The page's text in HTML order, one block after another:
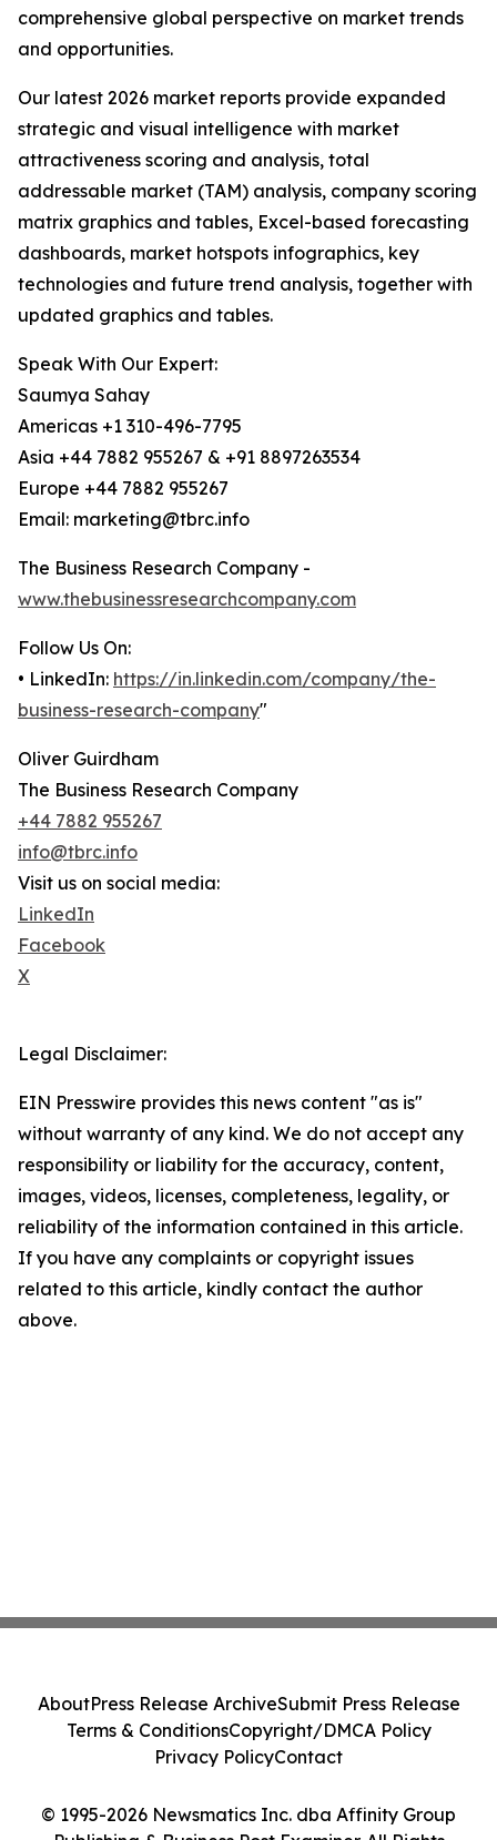
comprehensive global perspective on market trends
and opportunities.
Our latest 2026 market reports provide expanded
strategic and visual intelligence with market
attractiveness scoring and analysis, total
addressable market (TAM) analysis, company scoring
matrix graphics and tables, Excel-based forecasting
dashboards, market hotspots infographics, key
technologies and future trend analysis, together with
updated graphics and tables.
Speak With Our Expert:
Saumya Sahay
Americas +1 310-496-7795
Asia +44 7882 955267 & +91 8897263534
Europe +44 7882 955267
Email: marketing@tbrc.info
The Business Research Company -
www.thebusinessresearchcompany.com
Follow Us On:
• LinkedIn: https://in.linkedin.com/company/the-
business-research-company"
Oliver Guirdham
The Business Research Company
+44 7882 955267
info@tbrc.info
Visit us on social media:
LinkedIn
Facebook
X
Legal Disclaimer:
EIN Presswire provides this news content "as is"
without warranty of any kind. We do not accept any
responsibility or liability for the accuracy, content,
images, videos, licenses, completeness, legality, or
reliability of the information contained in this article.
If you have any complaints or copyright issues
related to this article, kindly contact the author
above.
© 1995-2026 Newsmatics Inc. dba Affinity Group
AboutPress Release ArchiveSubmit Press Release
Terms & ConditionsCopyright/DMCA Policy
Privacy PolicyContact